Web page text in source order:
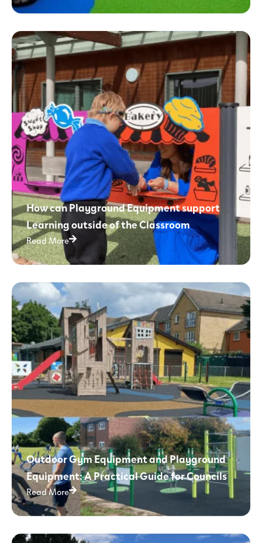
How can Playground Equipment support
Learning outside of the Classroom
Read More
Outdoor Gym Equipment and Playground
Equipment: A Practical Guide for Councils
Read More